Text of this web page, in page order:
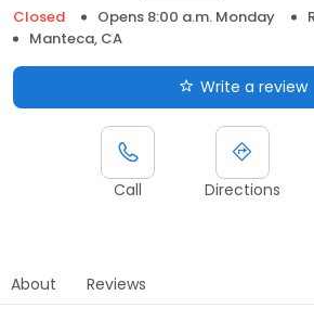
Closed
Opens 8:00 a.m. Monday
Manteca, CA
Write a review
Call Directions
About Reviews